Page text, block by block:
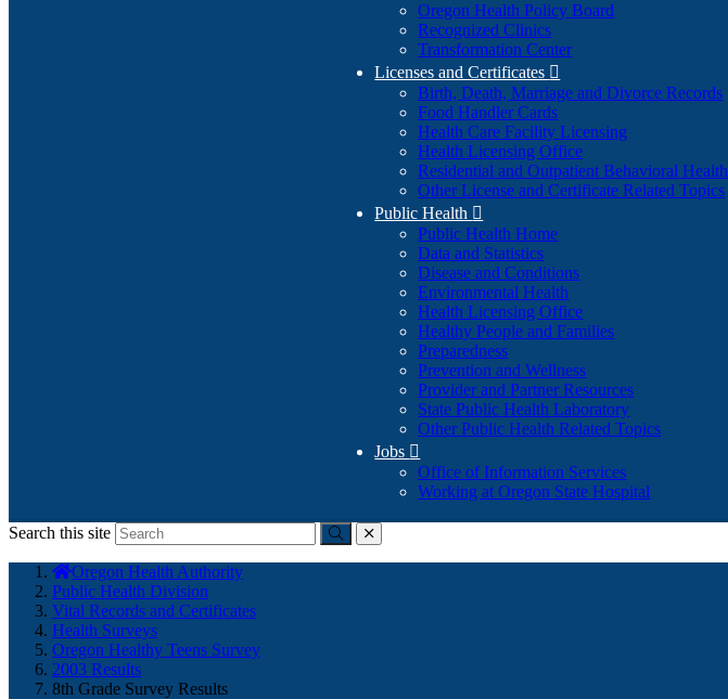
Oregon Health Policy Board
Recognized Clinics
Transformation Center
Licenses and Certificates 
Birth, Death, Marriage and Divorce Records
Food Handler Cards
Health Care Facility Licensing
Health Licensing Office
Residential and Outpatient Behavioral Health
Other License and Certificate Related Topics
Public Health 
Public Health Home
Data and Statistics
Disease and Conditions
Environmental Health
Health Licensing Office
Healthy People and Families
Preparedness
Prevention and Wellness
Provider and Partner Resources
State Public Health Laboratory
Other Public Health Related Topics
Jobs 
Office of Information Services
Working at Oregon State Hospital
Search this site
Submitclose
here:
Oregon Health Authority
Public Health Division
Vital Records and Certificates
Health Surveys
Oregon Healthy Teens Survey
2003 Results
8th Grade Survey Results